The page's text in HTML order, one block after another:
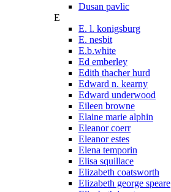
Dusan pavlic
E
E. l. konigsburg
E. nesbit
E.b.white
Ed emberley
Edith thacher hurd
Edward n. kearny
Edward underwood
Eileen browne
Elaine marie alphin
Eleanor coerr
Eleanor estes
Elena temporin
Elisa squillace
Elizabeth coatsworth
Elizabeth george speare